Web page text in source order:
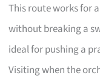
This route works for
without breaking a
ideal for pushing a
Visiting when the